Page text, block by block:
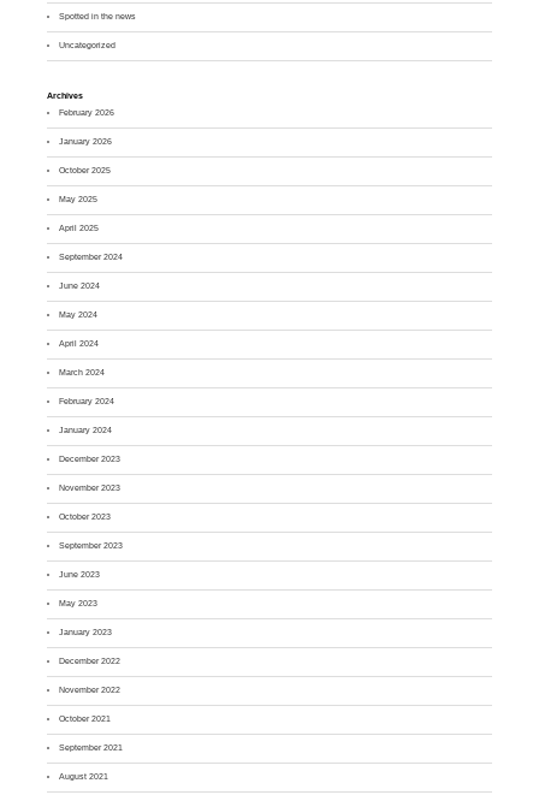
Spotted in the news
Uncategorized
Archives
February 2026
January 2026
October 2025
May 2025
April 2025
September 2024
June 2024
May 2024
April 2024
March 2024
February 2024
January 2024
December 2023
November 2023
October 2023
September 2023
June 2023
May 2023
January 2023
December 2022
November 2022
October 2021
September 2021
August 2021